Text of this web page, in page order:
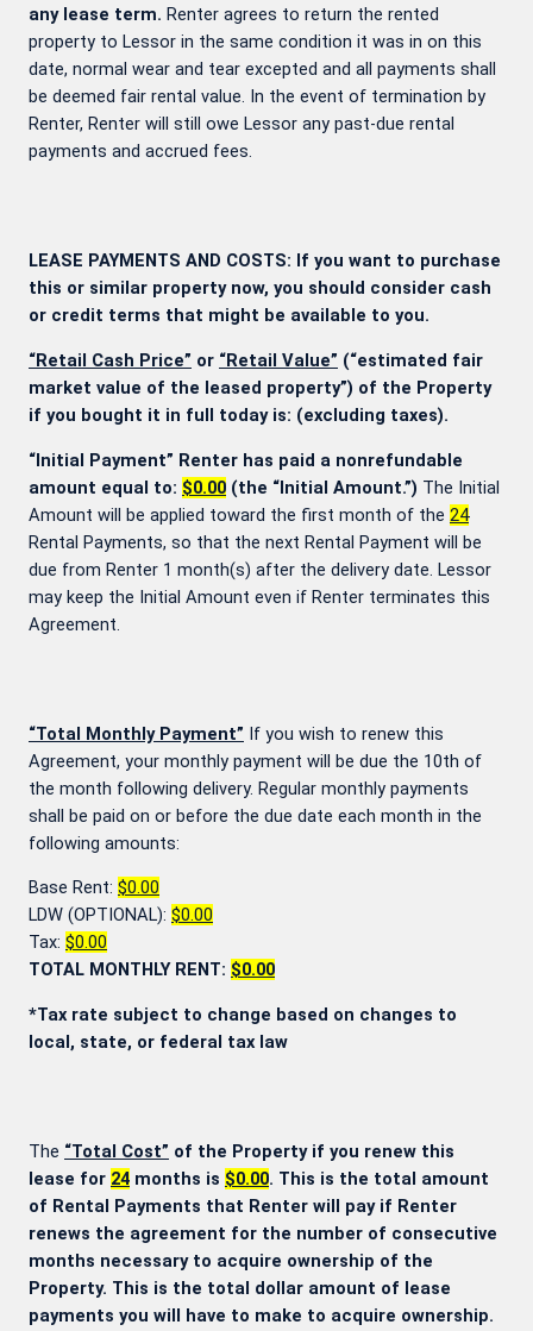
any lease term. Renter agrees to return the rented
property to Lessor in the same condition it was in on this
date, normal wear and tear excepted and all payments shall
be deemed fair rental value. In the event of termination by
Renter, Renter will still owe Lessor any past-due rental
payments and accrued fees.
LEASE PAYMENTS AND COSTS: If you want to purchase
this or similar property now, you should consider cash
or credit terms that might be available to you.
“Retail Cash Price” or “Retail Value” (“estimated fair
market value of the leased property”) of the Property
if you bought it in full today is: (excluding taxes).
“Initial Payment” Renter has paid a nonrefundable
amount equal to: $0.00 (the “Initial Amount.”) The Initial
Amount will be applied toward the first month of the 24
Rental Payments, so that the next Rental Payment will be
due from Renter 1 month(s) after the delivery date. Lessor
may keep the Initial Amount even if Renter terminates this
Agreement.
“Total Monthly Payment” If you wish to renew this
Agreement, your monthly payment will be due the 10th of
the month following delivery. Regular monthly payments
shall be paid on or before the due date each month in the
following amounts:
Base Rent: $0.00
LDW (OPTIONAL): $0.00
Tax: $0.00
TOTAL MONTHLY RENT: $0.00
*Tax rate subject to change based on changes to
local, state, or federal tax law
The “Total Cost” of the Property if you renew this
lease for 24 months is $0.00. This is the total amount
of Rental Payments that Renter will pay if Renter
renews the agreement for the number of consecutive
months necessary to acquire ownership of the
Property. This is the total dollar amount of lease
payments you will have to make to acquire ownership.